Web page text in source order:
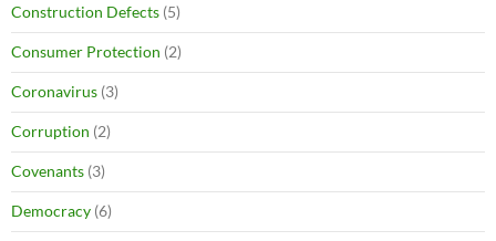
Construction Defects (5)
Consumer Protection (2)
Coronavirus (3)
Corruption (2)
Covenants (3)
Democracy (6)